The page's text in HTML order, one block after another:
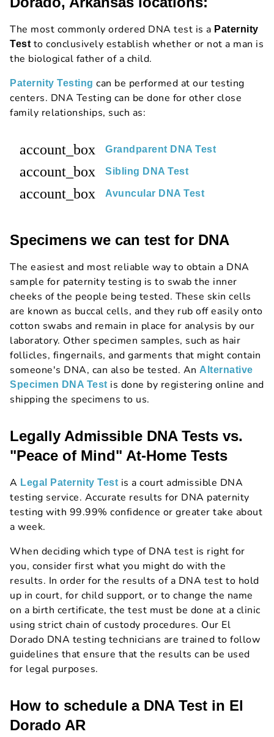
The most commonly ordered DNA test is a Paternity
Testto conclusively establish whether or not a man is
the biological father of a child.
Paternity Testing can be performed at our testing
centers. DNA Testing can be done for other close
family relationships, such as:
account_box Grandparent DNA Test
account_box Sibling DNA Test
account_box Avuncular DNA Test
Specimens we can test for DNA
The easiest and most reliable way to obtain a DNA
sample for paternity testing is to swab the inner
cheeks of the people being tested. These skin cells
are known as buccal cells, and they rub off easily onto
cotton swabs and remain in place for analysis by our
laboratory. Other specimen samples, such as hair
follicles, fingernails, and garments that might contain
someone's DNA, can also be tested. An Alternative
Specimen DNA Test is done by registering online and
shipping the specimens to us.
Legally Admissible DNA Tests vs.
"Peace of Mind" At-Home Tests
A Legal Paternity Test is a court admissible DNA
testing service. Accurate results for DNA paternity
testing with 99.99% confidence or greater take about
a week.
When deciding which type of DNA test is right for
you, consider first what you might do with the
results. In order for the results of a DNA test to hold
up in court, for child support, or to change the name
on a birth certificate, the test must be done at a clinic
using strict chain of custody procedures. Our El
Dorado DNA testing technicians are trained to follow
guidelines that ensure that the results can be used
for legal purposes.
How to schedule a DNA Test in El
Dorado AR